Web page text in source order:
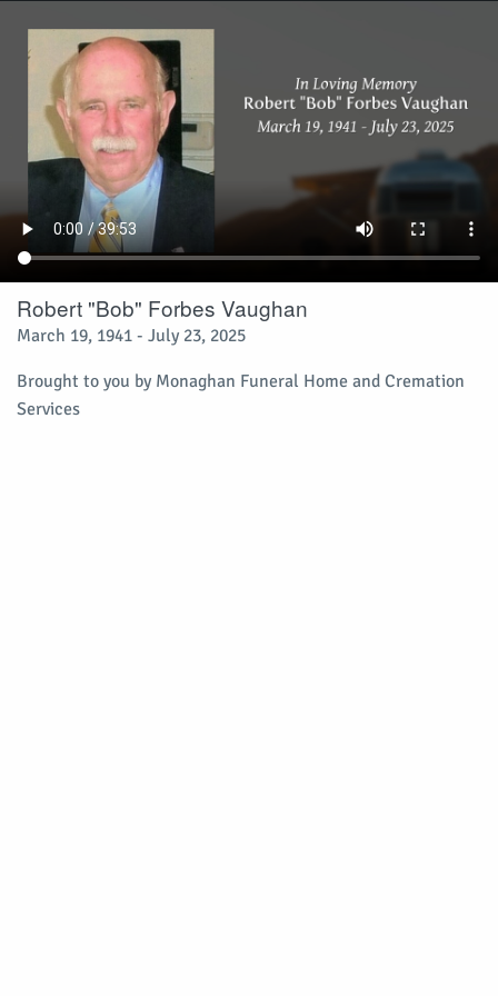
Robert "Bob" Forbes Vaughan
March 19, 1941 - July 23, 2025
Brought to you by Monaghan Funeral Home and Cremation
Services